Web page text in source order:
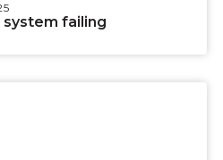
failing